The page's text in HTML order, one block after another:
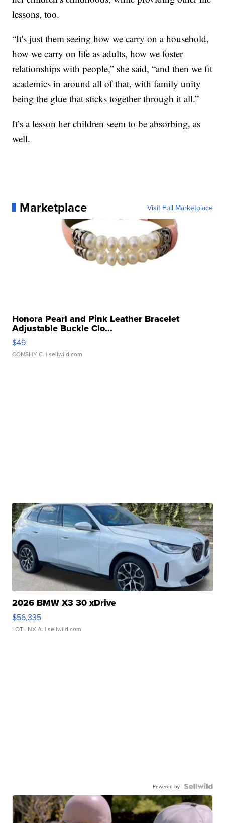
lessons, too.
“It's just them seeing how we carry on a household,
how we carry on life as adults, how we foster
relationships with people,” she said, “and then we fit
academics in around all of that, with family unity
being the glue that sticks together through it all.”
It’s a lesson her children seem to be absorbing, as
well.
Marketplace Visit Full Marketplace
Honora Pearl and Pink Leather Bracelet
Adjustable Buckle Clo...
$49
CONSHY C. | sellwild.com
2026 BMW X3 30 xDrive
$56,335
LOTLINX A. | sellwild.com
Powered by